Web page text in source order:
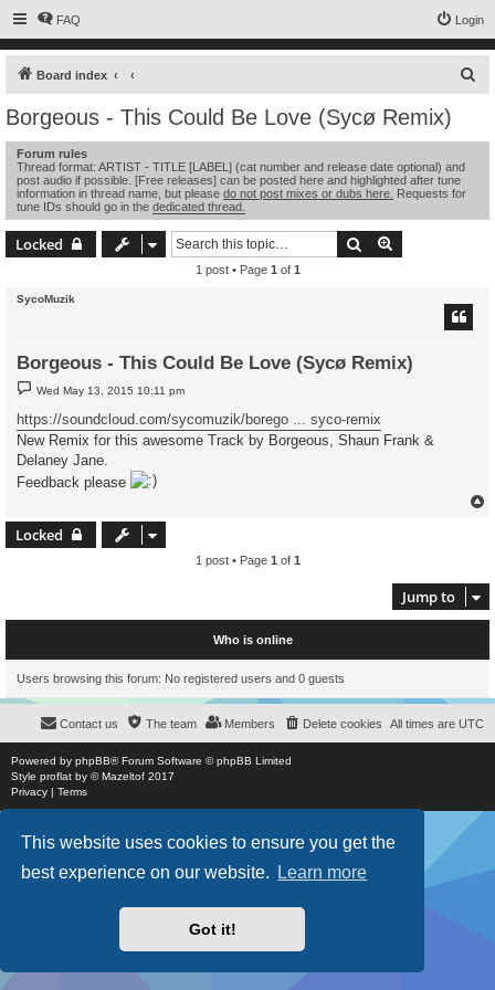
This website uses cookies to ensure you get the
best experience on our website.
Learn more
Got it!
FAQ Login
Board index
Borgeous - This Could Be Love (Sycø Remix)
Forum rules
Thread format: ARTIST - TITLE [LABEL] (cat number and release date optional) and
post audio if possible. [Free releases] can be posted here and highlighted after tune
information in thread name, but please do not post mixes or dubs here. Requests for
tune IDs should go in the dedicated thread.
Locked Search
1 post • Page 1 of 1
SycoMuzik
Borgeous - This Could Be Love (Sycø Remix)
P
o
t
Wed May 13, 2015 10:11 pm
https://soundcloud.com/sycomuzik/borego ... syco-remix
New Remix for this awesome Track by Borgeous, Shaun Frank &
Delaney Jane.
Feedback please
Locked
1 post • Page 1 of 1
Jump to
Who is online
Users browsing this forum: No registered users and 0 guests
All times are UTC
Delete cookies
Members
The team
Contact us
Powered by phpBB® Forum Software © phpBB Limited
Style proflat by ©Mazeltof 2017
Privacy | Terms